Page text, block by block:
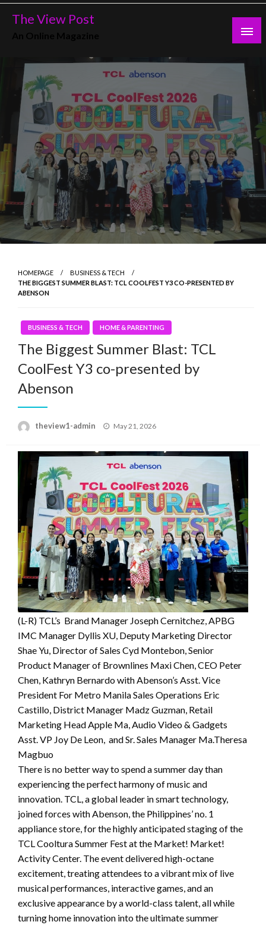
Skip
The View Post
HOMEPAGE
BUSINESS & TECH
THE BIGGEST SUMMER BLAST: TCL COOLFEST Y3 CO-PRESENTED BY
ABENSON
BUSINESS & TECH HOME & PARENTING
The Biggest Summer Blast: TCL
CoolFest Y3 co-presented by
Abenson
theview1-admin
Posted
May 21, 2026
(L-R) TCL’s Brand Manager Joseph Cernitchez, APBG
IMC Manager Dyllis XU, Deputy Marketing Director
Shae Yu, Director of Sales Cyd Montebon, Senior
Product Manager of Brownlines Maxi Chen, CEO Peter
Chen, Kathryn Bernardo with Abenson’s Asst. Vice
President For Metro Manila Sales Operations Eric
Castillo, District Manager Madz Guzman, Retail
Marketing Head Apple Ma, Audio Video & Gadgets
Asst. VP Joy De Leon, and Sr. Sales Manager Ma.Theresa
Magbuo
There is no better way to spend a summer day than
experiencing the perfect harmony of music and
innovation. TCL, a global leader in smart technology,
joined forces with Abenson, the Philippines’ no. 1
appliance store, for the highly anticipated staging of the
TCL Cooltura Summer Fest at the Market! Market!
Activity Center. The event delivered high-octane
excitement, treating attendees to a vibrant mix of live
musical performances, interactive games, and an
exclusive appearance by a world-class talent, all while
turning home innovation into the ultimate summer